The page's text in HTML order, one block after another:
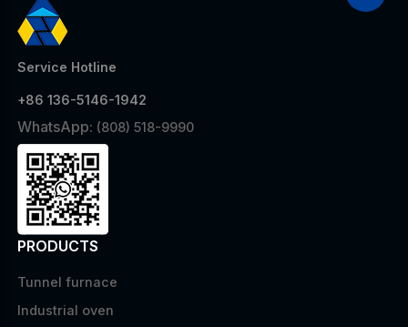
Service Hotline
+86 136-5146-1942
WhatsApp: (808) 518-9990
PRODUCTS
Tunnel furnace
Industrial oven